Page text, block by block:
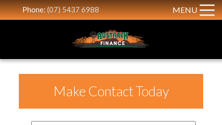
Phone:(07) 5437 6988 MENU
Make Contact Today